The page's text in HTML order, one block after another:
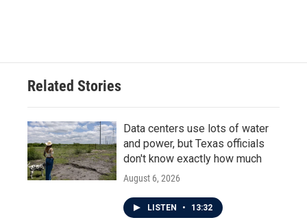
Related Stories
Data centers use lots of water
and power, but Texas officials
don't know exactly how much
August 6, 2026
LISTEN • 13:32